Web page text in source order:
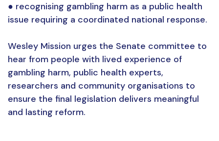
● recognising gambling harm as a public health
issue requiring a coordinated national response.
Wesley Mission urges the Senate committee to
hear from people with lived experience of
gambling harm, public health experts,
researchers and community organisations to
ensure the final legislation delivers meaningful
and lasting reform.